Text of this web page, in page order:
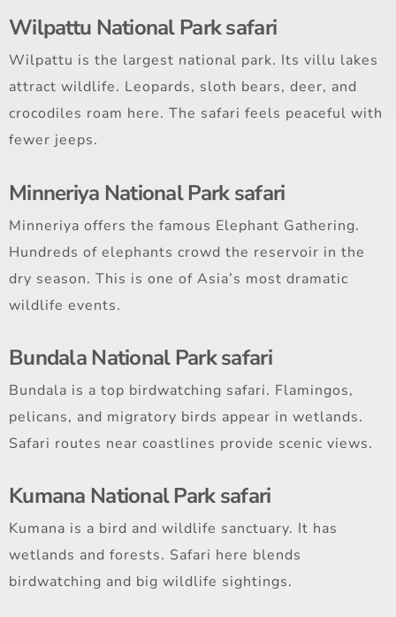
Wilpattu National Park safari
Wilpattu is the largest national park. Its villu lakes
attract wildlife. Leopards, sloth bears, deer, and
crocodiles roam here. The safari feels peaceful with
fewer jeeps.
Minneriya National Park safari
Minneriya offers the famous Elephant Gathering.
Hundreds of elephants crowd the reservoir in the
dry season. This is one of Asia’s most dramatic
wildlife events.
Bundala National Park safari
Bundala is a top birdwatching safari. Flamingos,
pelicans, and migratory birds appear in wetlands.
Safari routes near coastlines provide scenic views.
Kumana National Park safari
Kumana is a bird and wildlife sanctuary. It has
wetlands and forests. Safari here blends
birdwatching and big wildlife sightings.